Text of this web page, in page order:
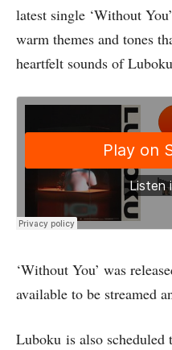
latest single ‘Without
warm themes and tones
heartfelt sounds of
‘Without You’ was
available to be streamed
Luboku is also scheduled